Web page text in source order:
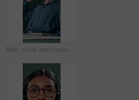
Man, smile and phone call in office for business, online consultation and friendly hello. Designer, glasses and tech in creative agency for communication, project feedback and contact for networking